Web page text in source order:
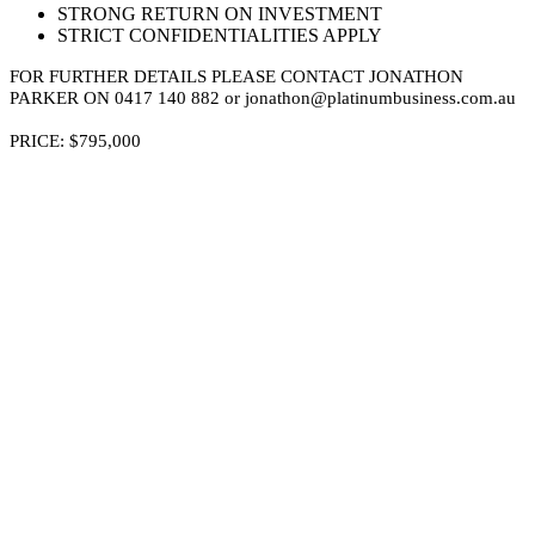
STRONG RETURN ON INVESTMENT
STRICT CONFIDENTIALITIES APPLY
FOR FURTHER DETAILS PLEASE CONTACT JONATHON
PARKER ON 0417 140 882 or jonathon@platinumbusiness.com.au
PRICE: $795,000